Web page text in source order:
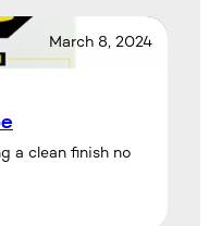
March 8, 2024
a clean finish no